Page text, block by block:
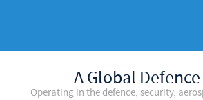
A Global
Operating in the defence, security,